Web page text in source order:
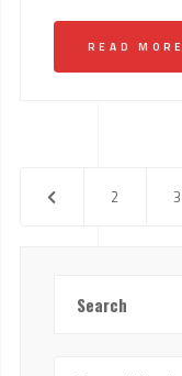
READ MORE
2 3
Search